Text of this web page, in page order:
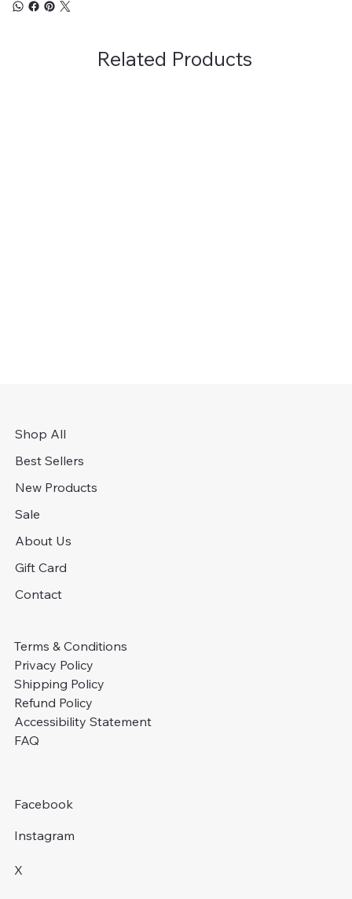
Related Products
Shop All
Best Sellers
New Products
Sale
About Us
Gift Card
Contact
Terms & Conditions
Privacy Policy
Shipping Policy
Refund Policy
Accessibility Statement
FAQ
Facebook
Instagram
X